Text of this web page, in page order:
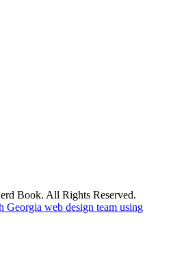
Book. All Rights Reserved.
Georgia web design team using